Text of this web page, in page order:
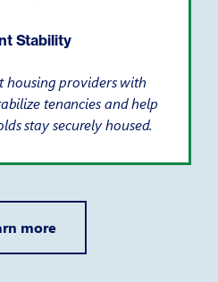
Stability
housing providers with
tenancies and help
stay securely housed.
more